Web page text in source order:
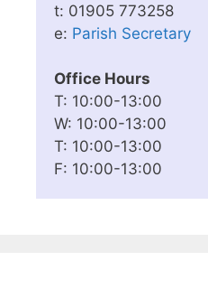
t: 01905 773258
e: Parish Secretary
Office Hours
T: 10:00-13:00
W: 10:00-13:00
T: 10:00-13:00
F: 10:00-13:00